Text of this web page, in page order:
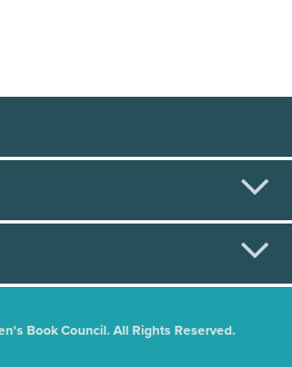
Book Council. All Rights Reserved.